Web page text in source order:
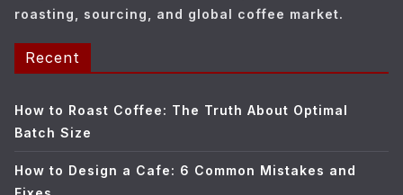
roasting, sourcing, and global coffee market.
Recent
How to Roast Coffee: The Truth About Optimal
Batch Size
How to Design a Cafe: 6 Common Mistakes and